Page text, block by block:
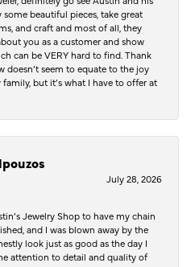
some beautiful pieces, take great
and craft and most of all, they
you as a customer and show
can be VERY hard to find. Thank
doesn’t seem to equate to the joy
but it’s what I have to offer at
July 28, 2026
Jewelry Shop to have my chain
and I was blown away by the
look just as good as the day I
attention to detail and quality of